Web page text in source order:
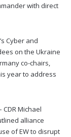
with direct
Cyber and
on the Ukraine
co-chairs,
year to address
Michael
alliance
of EW to disrupt